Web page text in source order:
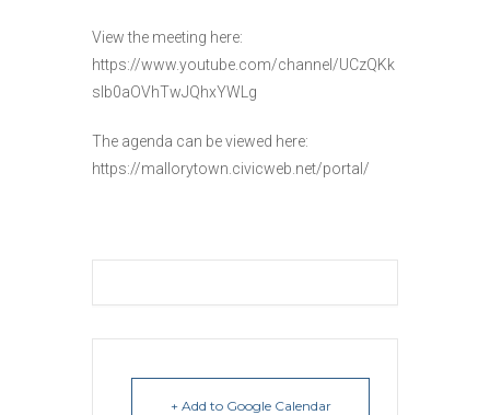
View the meeting here:
https://www.youtube.com/channel/UCzQKk
slb0aOVhTwJQhxYWLg
The agenda can be viewed here:
https://mallorytown.civicweb.net/portal/
+ Add to Google Calendar